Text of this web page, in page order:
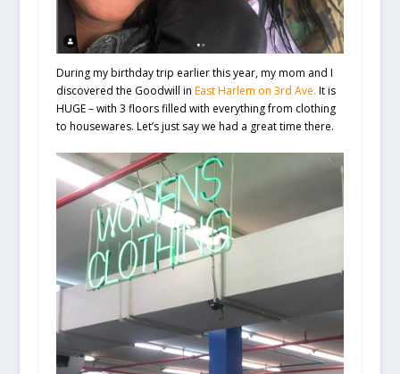
During my birthday trip earlier this year, my mom and I
discovered the Goodwill in East Harlem on 3rd Ave. It is
HUGE – with 3 floors filled with everything from clothing
to housewares. Let’s just say we had a great time there.